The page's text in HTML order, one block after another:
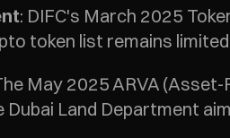
: DIFC's March 2025
token list remains
May 2025 ARVA
Dubai Land Department